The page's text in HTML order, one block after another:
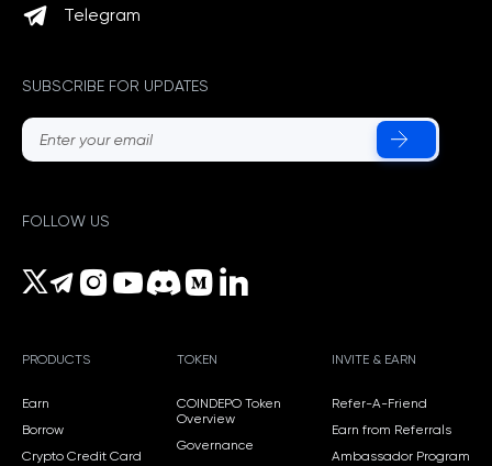
FOLLOW US
Telegram
SUBSCRIBE FOR UPDATES
PRODUCTS
Earn
Borrow
Crypto Credit Card
TOKEN
COINDEPO Token
Overview
Governance
INVITE & EARN
Refer-A-Friend
Earn from Referrals
Ambassador Program